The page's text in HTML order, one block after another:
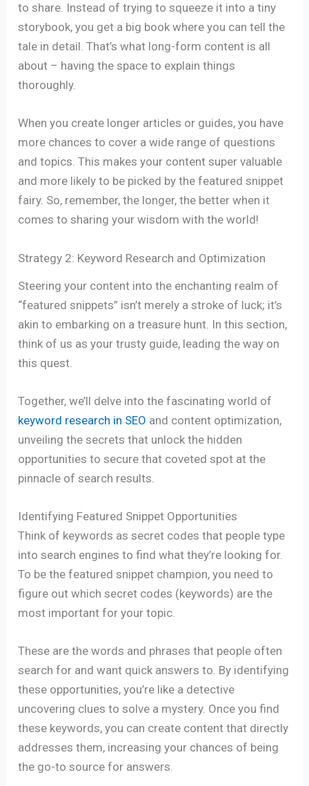
to share. Instead of trying to squeeze it into a tiny
storybook, you get a big book where you can tell the
tale in detail. That’s what long-form content is all
about – having the space to explain things
thoroughly.
When you create longer articles or guides, you have
more chances to cover a wide range of questions
and topics. This makes your content super valuable
and more likely to be picked by the featured snippet
fairy. So, remember, the longer, the better when it
comes to sharing your wisdom with the world!
Strategy 2: Keyword Research and Optimization
Steering your content into the enchanting realm of
“featured snippets” isn’t merely a stroke of luck; it’s
akin to embarking on a treasure hunt. In this section,
think of us as your trusty guide, leading the way on
this quest.
Together, we’ll delve into the fascinating world of
keyword research in SEO and content optimization,
unveiling the secrets that unlock the hidden
opportunities to secure that coveted spot at the
pinnacle of search results.
Identifying Featured Snippet Opportunities
Think of keywords as secret codes that people type
into search engines to find what they’re looking for.
To be the featured snippet champion, you need to
figure out which secret codes (keywords) are the
most important for your topic.
These are the words and phrases that people often
search for and want quick answers to. By identifying
these opportunities, you’re like a detective
uncovering clues to solve a mystery. Once you find
these keywords, you can create content that directly
addresses them, increasing your chances of being
the go-to source for answers.